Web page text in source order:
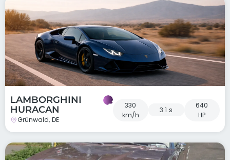
LAMBORGHINI
HURACAN
Grünwald, DE
330
km/h
3.1 s
640
HP